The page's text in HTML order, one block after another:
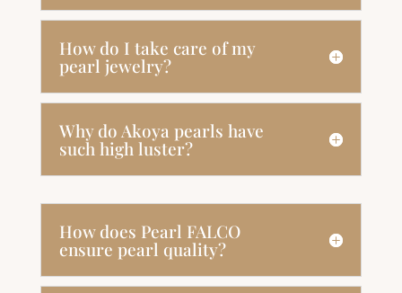
How do I take care of my
pearl jewelry?
Why do Akoya pearls have
such high luster?
How does Pearl FALCO
ensure pearl quality?